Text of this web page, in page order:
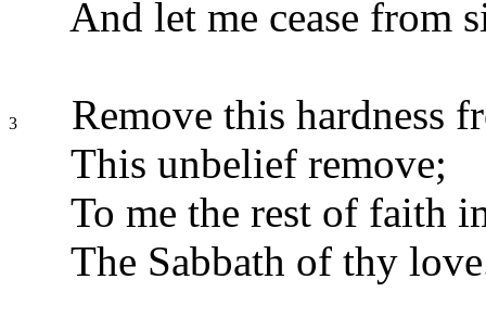
And let me cease from
3
Remove this hardness
This unbelief remove;
To me the rest of faith
The Sabbath of thy